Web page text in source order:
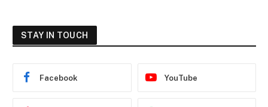
STAY IN TOUCH
Facebook YouTube